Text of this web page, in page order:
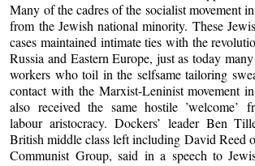
Many of the cadres of the socialist movement
from the Jewish national minority. These
cases maintained intimate ties with the
Russia and Eastern Europe, just as today
workers who toil in the selfsame tailoring
contact with the Marxist-Leninist movement
also received the same hostile ’welcome’
labour aristocracy. Dockers’ leader Ben
British middle class left including David Reed
Communist Group, said in a speech to